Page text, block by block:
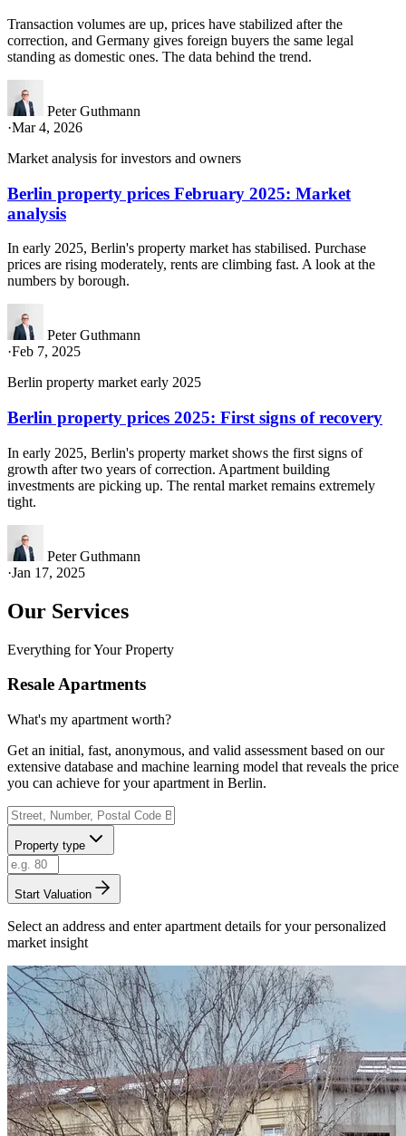
Transaction volumes are up, prices have stabilized after the
correction, and Germany gives foreign buyers the same legal
standing as domestic ones. The data behind the trend.
Peter Guthmann
·Mar 4, 2026
Market analysis for investors and owners
Berlin property prices February 2025: Market
analysis
In early 2025, Berlin's property market has stabilised. Purchase
prices are rising moderately, rents are climbing fast. A look at the
numbers by borough.
Peter Guthmann
·Feb 7, 2025
Berlin property market early 2025
Berlin property prices 2025: First signs of recovery
In early 2025, Berlin's property market shows the first signs of
growth after two years of correction. Apartment building
investments are picking up. The rental market remains extremely
tight.
Peter Guthmann
·Jan 17, 2025
Our Services
Everything for Your Property
Resale Apartments
What's my apartment worth?
Get an initial, fast, anonymous, and valid assessment based on our
extensive database and machine learning model that reveals the price
you can achieve for your apartment in Berlin.
Property type
Start Valuation
Select an address and enter apartment details for your personalized
market insight